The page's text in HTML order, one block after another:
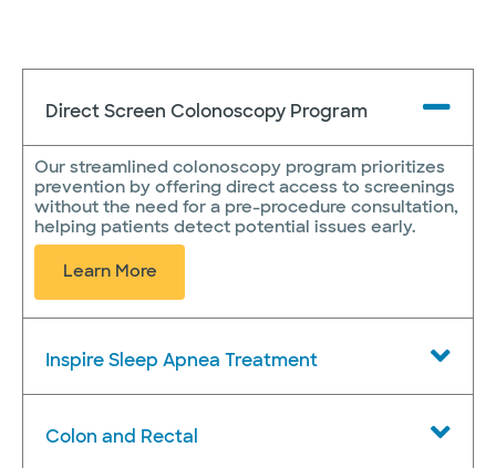
Direct Screen Colonoscopy Program
Our streamlined colonoscopy program prioritizes
prevention by offering direct access to screenings
without the need for a pre-procedure consultation,
helping patients detect potential issues early.
Learn More
Inspire Sleep Apnea Treatment
Colon and Rectal